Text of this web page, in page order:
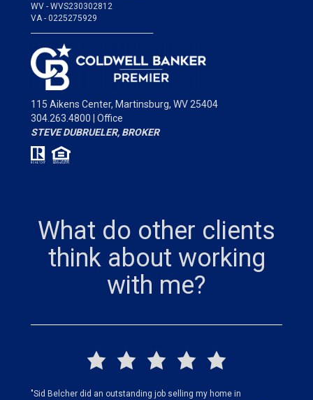
WV - WVS230302812
VA - 0225275929
115 Aikens Center, Martinsburg, WV 25404
304.263.4800 | Office
STEVE DUBRUELER, BROKER
What do other clients
think about working
with me?
"Sid Belcher did an outstanding job selling my home in